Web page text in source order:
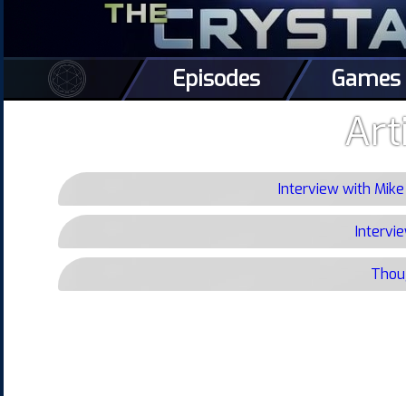
Episodes Games
Interview with